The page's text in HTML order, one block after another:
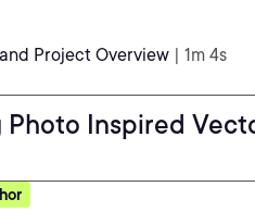
Project Overview | 1m 4s
Photo Inspired